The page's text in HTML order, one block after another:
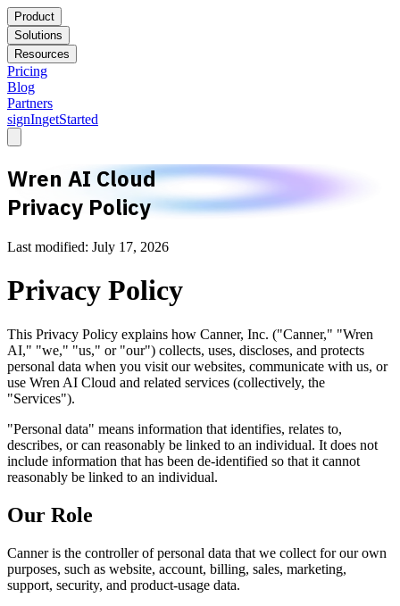
Product
Solutions
Resources
Pricing
Blog
Partners
signIngetStarted
Wren AI Cloud
Privacy Policy
Last modified: July 17, 2026
Privacy Policy
This Privacy Policy explains how Canner, Inc. ("Canner," "Wren
AI," "we," "us," or "our") collects, uses, discloses, and protects
personal data when you visit our websites, communicate with us, or
use Wren AI Cloud and related services (collectively, the
"Services").
"Personal data" means information that identifies, relates to,
describes, or can reasonably be linked to an individual. It does not
include information that has been de-identified so that it cannot
reasonably be linked to an individual.
Our Role
Canner is the controller of personal data that we collect for our own
purposes, such as website, account, billing, sales, marketing,
support, security, and product-usage data.